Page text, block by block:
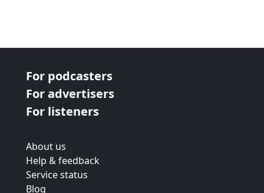
For podcasters
For advertisers
For listeners
About us
Help & feedback
Service status
Blog